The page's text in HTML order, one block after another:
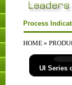
Process
HOME»
UI Series